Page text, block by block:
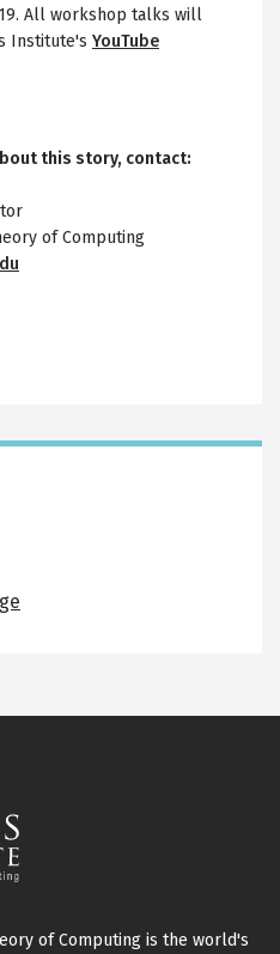
All workshop talks will
Institute's YouTube
this story, contact:
of Computing
of Computing is the world's